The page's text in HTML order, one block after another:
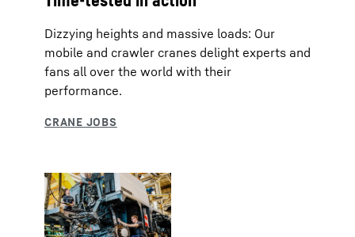
Dizzying heights and massive loads: Our
mobile and crawler cranes delight experts and
fans all over the world with their
performance.